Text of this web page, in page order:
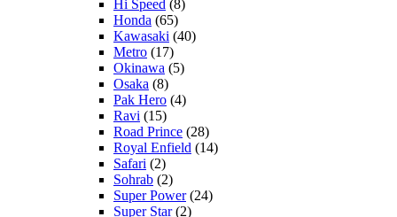
Hi Speed (8)
Honda (65)
Kawasaki (40)
Metro (17)
Okinawa (5)
Osaka (8)
Pak Hero (4)
Ravi (15)
Road Prince (28)
Royal Enfield (14)
Safari (2)
Sohrab (2)
Super Power(24)
Super Star(2)